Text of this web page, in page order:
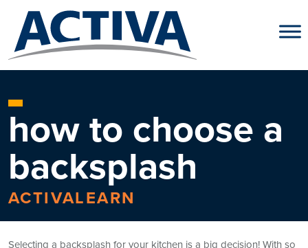
Skip to content
how to choose a
backsplash
ACTIVALEARN
Selecting a backsplash for your kitchen is a big decision! With so